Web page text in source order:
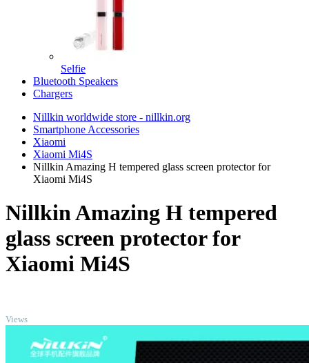
Selfie
Bluetooth Speakers
Chargers
Nillkin worldwide store - nillkin.org
Smartphone Accessories
Xiaomi
Xiaomi Mi4S
Nillkin Amazing H tempered glass screen protector for
Xiaomi Mi4S
Nillkin Amazing H tempered
glass screen protector for
Xiaomi Mi4S
Views